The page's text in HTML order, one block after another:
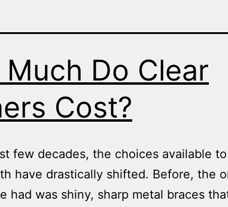
Do Clear
Cost?
few decades, the choices available
have drastically shifted. Before, the
had was shiny, sharp metal braces